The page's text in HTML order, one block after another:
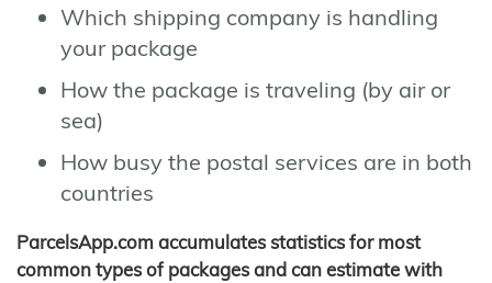
Which shipping company is handling
your package
How the package is traveling (by air or
sea)
How busy the postal services are in both
countries
ParcelsApp.com accumulates statistics for most
common types of packages and can estimate with